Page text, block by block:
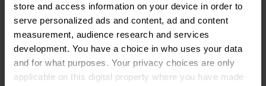
store and access information on your device in order to
serve personalized ads and content, ad and content
measurement, audience research and services
development. You have a choice in who uses your data
and for what purposes. Your privacy choices are only
applicable on this digital property where you have made
The deadline for entries for the first
round is 28
thFebruary 2019. We look
forward to reading them - good luck!